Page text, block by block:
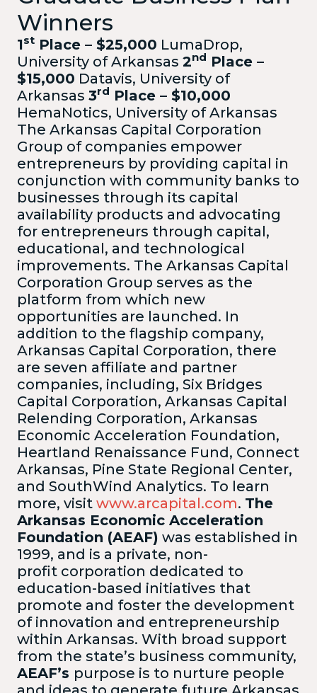
Winners
1st Place – $25,000 LumaDrop,
University of Arkansas 2nd Place –
$15,000 Datavis, University of
Arkansas 3rd Place – $10,000
HemaNotics, University of Arkansas
The Arkansas Capital Corporation
Group of companies empower
entrepreneurs by providing capital in
conjunction with community banks to
businesses through its capital
availability products and advocating
for entrepreneurs through capital,
educational, and technological
improvements. The Arkansas Capital
Corporation Group serves as the
platform from which new
opportunities are launched. In
addition to the flagship company,
Arkansas Capital Corporation, there
are seven affiliate and partner
companies, including, Six Bridges
Capital Corporation, Arkansas Capital
Relending Corporation, Arkansas
Economic Acceleration Foundation,
Heartland Renaissance Fund, Connect
Arkansas, Pine State Regional Center,
and SouthWind Analytics. To learn
more, visit www.arcapital.com. The
Arkansas Economic Acceleration
Foundation (AEAF) was established in
1999, and is a private, non-
profit corporation dedicated to
education-based initiatives that
promote and foster the development
of innovation and entrepreneurship
within Arkansas. With broad support
from the state’s business community,
AEAF’s purpose is to nurture people